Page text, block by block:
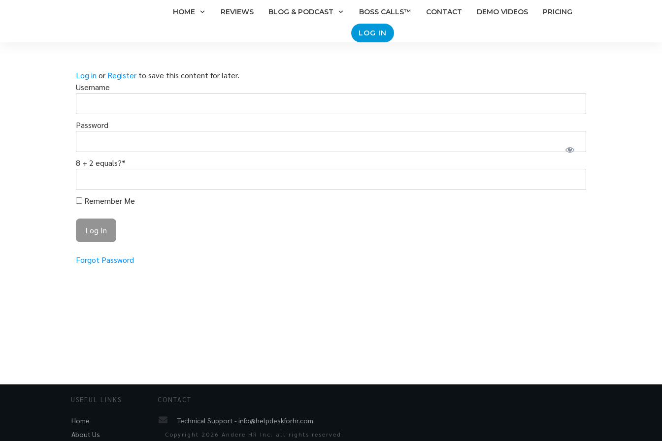
HOME REVIEWS BLOG & PODCAST BOSS CALLS™ CONTACT DEMO VIDEOS PRICING
LOG IN
Log in or Register to save this content for later.
Username
Password
8 + 2 equals?*
Remember Me
Forgot Password
USEFUL LINKS
Home
About Us
CONTACT
Technical Support -info@helpdeskforhr.com
Copyright 2026 Andere HR Inc. all rights reserved.